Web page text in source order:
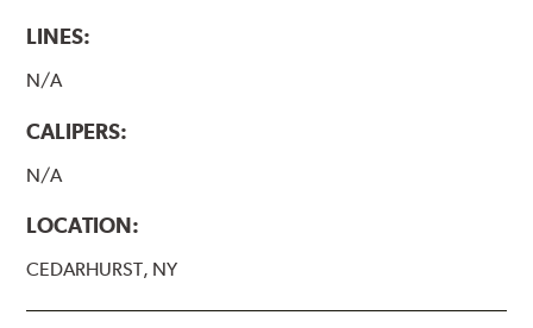
LINES:
N/A
CALIPERS:
N/A
LOCATION:
CEDARHURST, NY